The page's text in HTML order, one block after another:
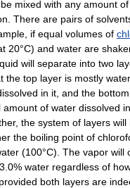
mixed with any amount
There are pairs of
if equal volumes of
20°C) and water are
will separate into two
the top layer is mostly
in it, and the
of water dissolved
the system of layers will
the boiling point of
(100°C). The vapor will
water regardless of
both layers are